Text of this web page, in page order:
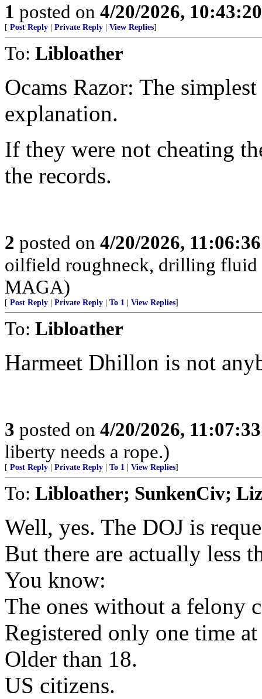
1 posted on 4/20/2026,
[ Post Reply Private Reply View Replies]
To: Libloather
Ocams Razor: The
explanation.
If they were not cheating
the records.
2 posted on 4/20/2026,
oilfield roughneck, drilling fluid
MAGA)
[ Post Reply Private Reply To 1 View Replies]
To: Libloather
Harmeet Dhillon is not
3 posted on 4/20/2026,
liberty needs a rope.)
[ Post Reply Private Reply To 1 View Replies]
To: Libloather; SunkenCiv;
Well, yes. The DOJ is
But there are actually less
You know:
The ones without a felony
Registered only one time
Older than 18.
US citizens.